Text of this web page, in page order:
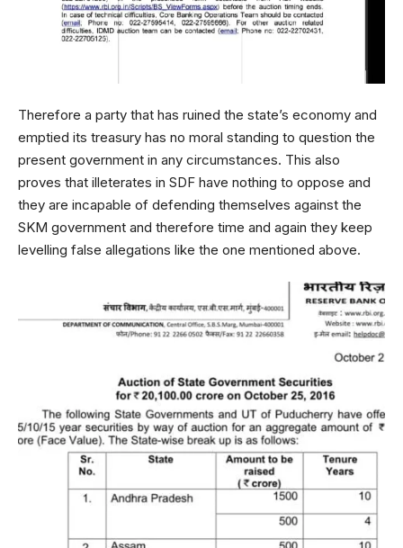
Therefore a party that has ruined the state’s economy and
emptied its treasury has no moral standing to question the
present government in any circumstances. This also
proves that illeterates in SDF have nothing to oppose and
they are incapable of defending themselves against the
SKM government and therefore time and again they keep
levelling false allegations like the one mentioned above.